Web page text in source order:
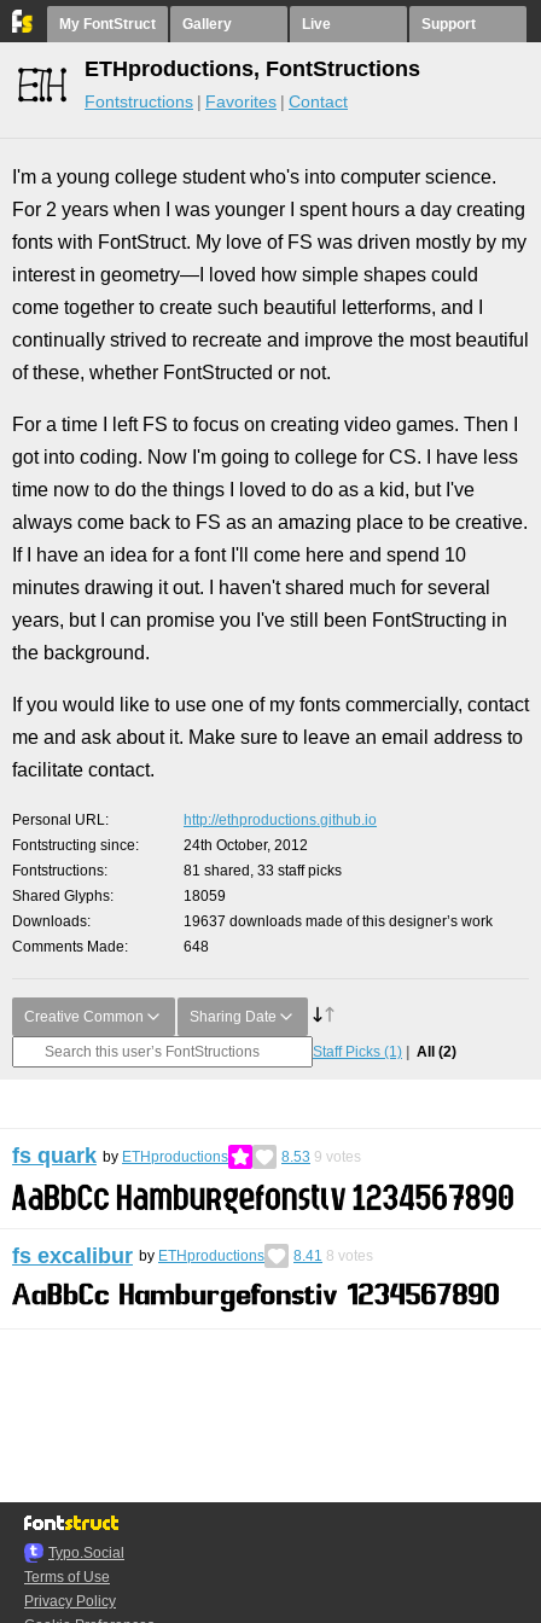
My FontStruct Gallery Live Support
ETHproductions, FontStructions
Fontstructions Favorites Contact
I'm a young college student who's into computer science.
For 2 years when I was younger I spent hours a day creating
fonts with FontStruct. My love of FS was driven mostly by my
interest in geometry—I loved how simple shapes could
come together to create such beautiful letterforms, and I
continually strived to recreate and improve the most beautiful
of these, whether FontStructed or not.
For a time I left FS to focus on creating video games. Then I
got into coding. Now I'm going to college for CS. I have less
time now to do the things I loved to do as a kid, but I've
always come back to FS as an amazing place to be creative.
If I have an idea for a font I'll come here and spend 10
minutes drawing it out. I haven't shared much for several
years, but I can promise you I've still been FontStructing in
the background.
If you would like to use one of my fonts commercially, contact
me and ask about it. Make sure to leave an email address to
facilitate contact.
Personal URL
http://ethproductions.github.io
Fontstructing since
24th October, 2012
Fontstructions
81 shared, 33 staff picks
Shared Glyphs
18059
Downloads
19637 downloads made of this designer’s work
Comments Made
648
Creative Common Sharing Date
Staff Picks (1) All (2)
fs quark by ETHproductions 8.53 9 votes
fs excalibur by ETHproductions 8.41 8 votes
Typo.Social
Terms of Use
Privacy Policy